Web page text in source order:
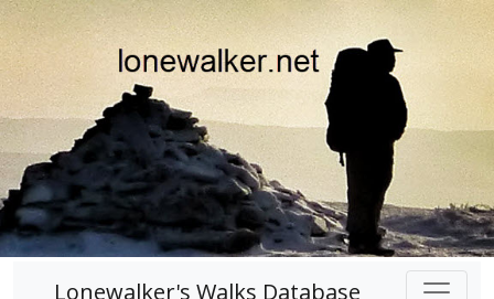
Lonewalker's Walks Database